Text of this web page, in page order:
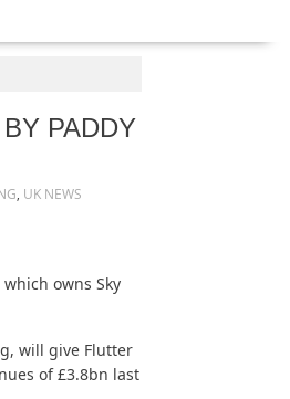
PADDY
, UK NEWS
owns Sky
, will give Flutter
of £3.8bn last